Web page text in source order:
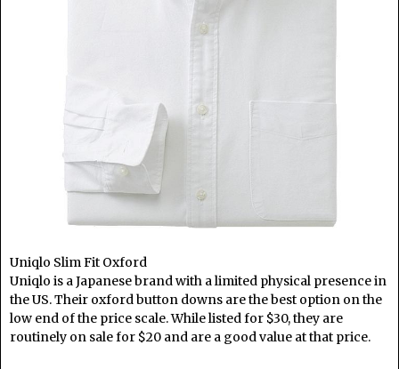
Uniqlo Slim Fit Oxford
Uniqlo is a Japanese brand with a limited physical presence in
the US. Their oxford button downs are the best option on the
low end of the price scale. While listed for $30, they are
routinely on sale for $20 and are a good value at that price.